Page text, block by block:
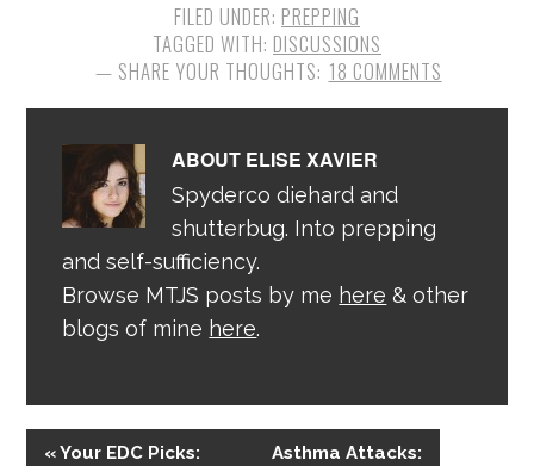
FILED UNDER: PREPPING
TAGGED WITH: DISCUSSIONS
18 COMMENTS
ABOUT ELISE XAVIER
Spyderco diehard and
shutterbug. Into prepping
and self-sufficiency.
Browse MTJS posts by me here & other
blogs of mine here.
« Your EDC Picks:
Asthma Attacks: